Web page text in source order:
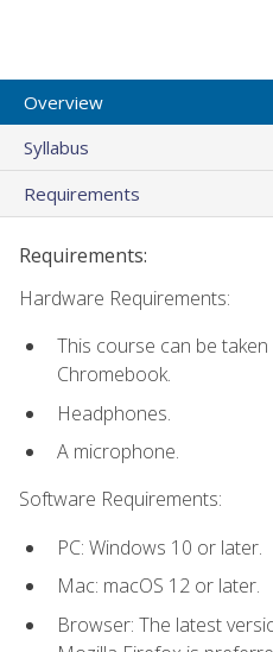
Overview
Syllabus
Requirements
Requirements:
Hardware Requirements:
This course can be
Chromebook.
Headphones.
A microphone.
Software Requirements:
PC: Windows 10 or later.
Mac: macOS 12 or later.
Browser: The latest